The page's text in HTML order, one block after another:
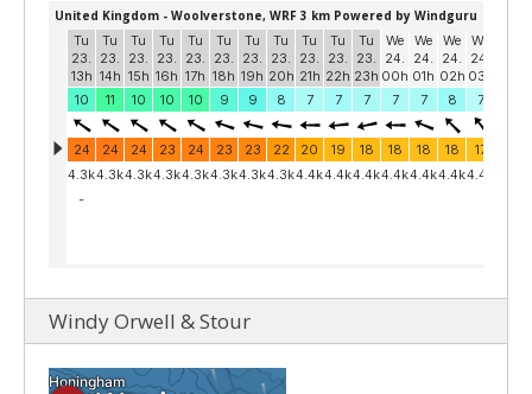
Windy Orwell & Stour